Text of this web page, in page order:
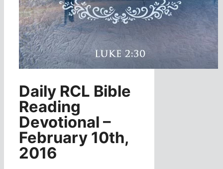
Daily RCL Bible
Reading
Devotional –
February 10th,
2016